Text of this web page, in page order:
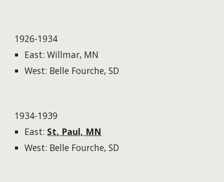
1926-1934
East: Willmar, MN
West: Belle Fourche, SD
1934-1939
East: St. Paul, MN
West: Belle Fourche, SD